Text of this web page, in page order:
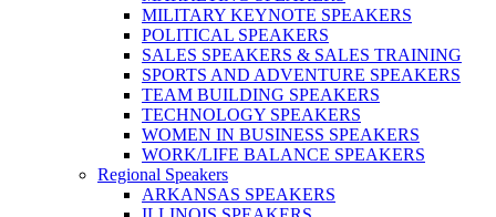
MILITARY KEYNOTE SPEAKERS
POLITICAL SPEAKERS
SALES SPEAKERS & SALES TRAINING
SPORTS AND ADVENTURE SPEAKERS
TEAM BUILDING SPEAKERS
TECHNOLOGY SPEAKERS
WOMEN IN BUSINESS SPEAKERS
WORK/LIFE BALANCE SPEAKERS
Regional Speakers
ARKANSAS SPEAKERS